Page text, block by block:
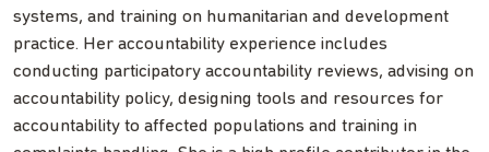
systems, and training on humanitarian and development
practice. Her accountability experience includes
conducting participatory accountability reviews, advising on
accountability policy, designing tools and resources for
accountability to affected populations and training in